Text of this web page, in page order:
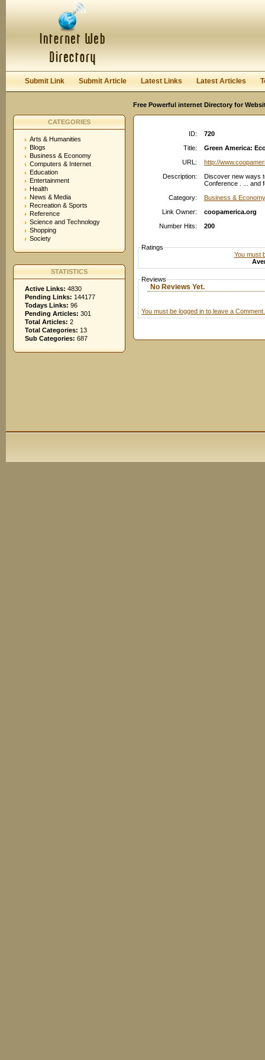
Keep me logged in.
Submit Link Submit Article Latest Links Latest Articles
Free Powerful internet Directory for
CATEGORIES
Arts & Humanities
Blogs
Business & Economy
Computers & Internet
Education
Entertainment
Health
News & Media
Recreation & Sports
Reference
Science and Technology
Shopping
Society
STATISTICS
Active Links: 4830
Pending Links: 144177
Todays Links: 96
Pending Articles: 301
Total Articles: 2
Total Categories: 13
Sub Categories: 687
ID:
720
Title:
Green America:
URL:
http://
Description:
Discover new ways
Conference . ... and
Category:
Business &
Link Owner:
coopamerica.org
Number Hits:
200
Ratings
You must
Reviews
No Reviews Yet.
You must be logged in to leave a Comment.